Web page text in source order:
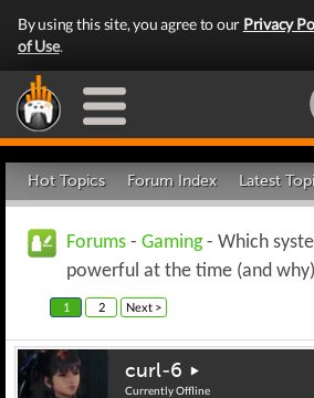
By using this site, you agree to our Privacy
of Use.
Hot Topics Forum Index Latest
Forums - Gaming- Which
powerful at the time (and why)
1 2 Next >
curl-6
Currently Offline